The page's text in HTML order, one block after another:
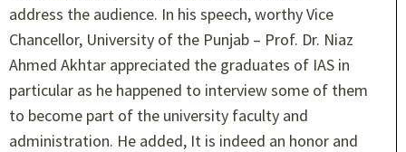
address the audience. In his speech, worthy Vice
Chancellor, University of the Punjab – Prof. Dr. Niaz
Ahmed Akhtar appreciated the graduates of IAS in
particular as he happened to interview some of them
to become part of the university faculty and
administration. He added, It is indeed an honor and